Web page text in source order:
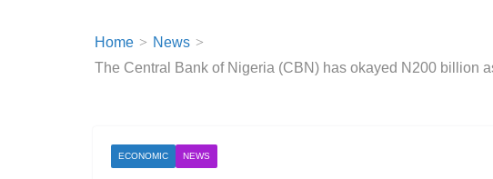
Home
News
The Central Bank of Nigeria (CBN) has okayed N200 billion
ECONOMIC NEWS